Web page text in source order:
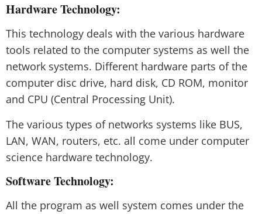
Hardware Technology:
This technology deals with the various hardware
tools related to the computer systems as well the
network systems. Different hardware parts of the
computer disc drive, hard disk, CD ROM, monitor
and CPU (Central Processing Unit).
The various types of networks systems like BUS,
LAN, WAN, routers, etc. all come under computer
science hardware technology.
Software Technology:
All the program as well system comes under the